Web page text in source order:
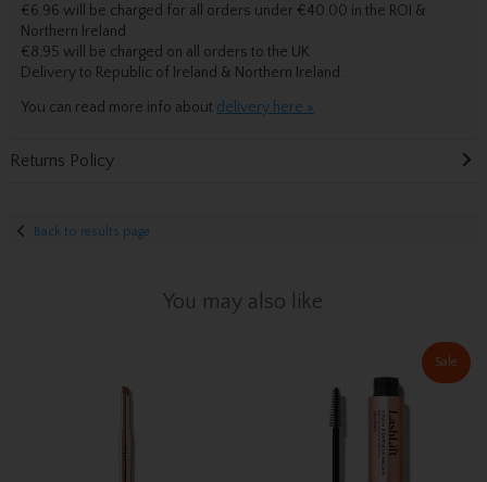
€6.96 will be charged for all orders under €40.00 in the ROI &
Northern Ireland
€8.95 will be charged on all orders to the UK
Deliveryto Republic of Ireland & Northern Ireland.
You can read more info about delivery here »
Returns Policy
Back to results page
You may also like
Sale